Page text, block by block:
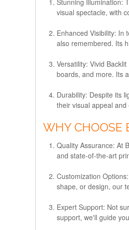
visual spectacle, with
Enhanced Visibility: In
also remembered. Its
Versatility: Vivid
boards, and more. Its
Durability: Despite its
their visual appeal
WHY CHOOSE
Quality Assurance: At
and state-of-the-art
Customization Options:
shape, or design, our
Expert Support: Not
support, we'll guide